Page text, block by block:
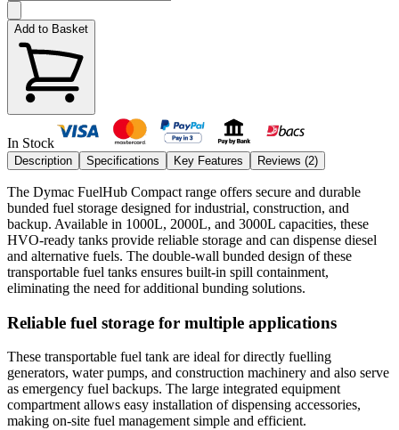
Add to Basket
In Stock
Description Specifications Key Features Reviews (2)
The Dymac FuelHub Compact range offers secure and durable
bunded fuel storage designed for industrial, construction, and
backup. Available in 1000L, 2000L, and 3000L capacities, these
HVO-ready tanks provide reliable storage and can dispense diesel
and alternative fuels. The double-wall bunded design of these
transportable fuel tanks ensures built-in spill containment,
eliminating the need for additional bunding solutions.
Reliable fuel storage for multiple applications
These transportable fuel tank are ideal for directly fuelling
generators, water pumps, and construction machinery and also serve
as emergency fuel backups. The large integrated equipment
compartment allows easy installation of dispensing accessories,
making on-site fuel management simple and efficient.